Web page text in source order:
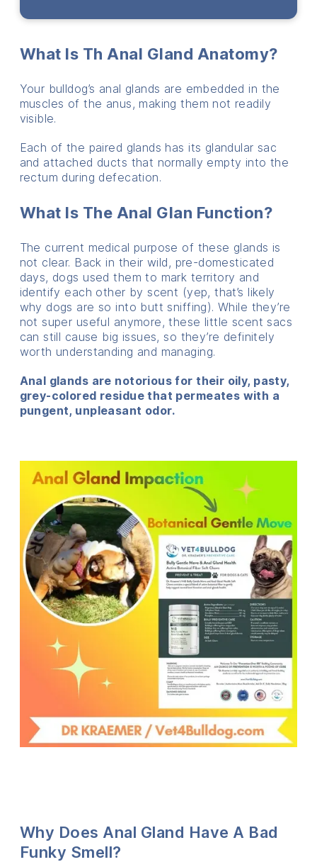
What Is Th Anal Gland Anatomy?
Your bulldog’s anal glands are embedded in the
muscles of the anus, making them not readily
visible.
Each of the paired glands has its glandular sac
and attached ducts that normally empty into the
rectum during defecation.
What Is The Anal Glan Function?
The current medical purpose of these glands is
not clear. Back in their wild, pre-domesticated
days, dogs used them to mark territory and
identify each other by scent (yep, that’s likely
why dogs are so into butt sniffing). While they’re
not super useful anymore, these little scent sacs
can still cause big issues, so they’re definitely
worth understanding and managing.
Anal glands are notorious for their oily, pasty,
grey-colored residue that permeates with a
pungent, unpleasant odor.
Why Does Anal Gland Have A Bad
Funky Smell?